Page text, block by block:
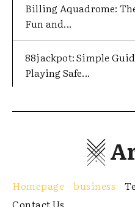
Billing Aquadrome:
Fun and...
88jackpot: Simple
Playing Safe...
Homepage business